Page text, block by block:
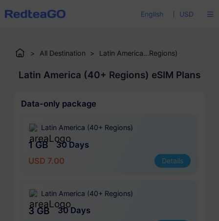
English USD
> All Destination > Latin America...Regions)
Latin America (40+ Regions) eSIM Plans
Data-only package
Latin America (40+ Regions)
1 GB
30 Days
USD 7.00
Details
Latin America (40+ Regions)
3 GB
30 Days